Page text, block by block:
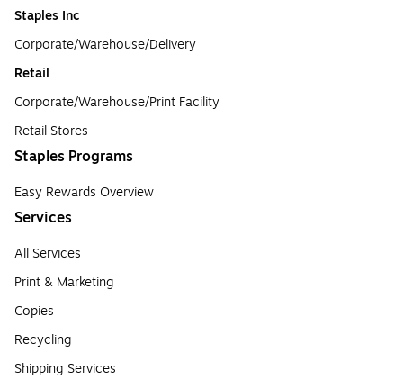
Staples Inc
Corporate/Warehouse/Delivery
Retail
Corporate/Warehouse/Print Facility
Retail Stores
Staples Programs
Easy Rewards Overview
Services
All Services
Print & Marketing
Copies
Recycling
Shipping Services